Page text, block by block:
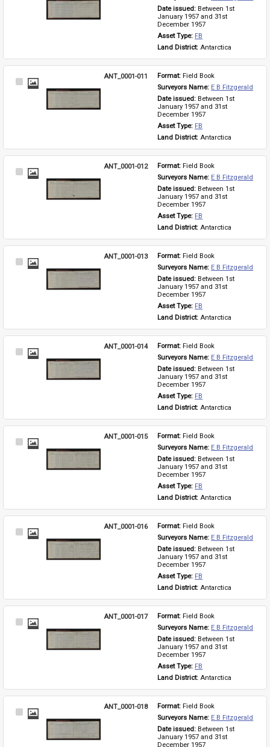
Date issued: Between 1st
January 1957 and 31st
December 1957
Asset Type: FB
Land District: Antarctica
Select
ANT_0001-011 Format: Field Book
Surveyors Name: E B Fitzgerald
Date issued: Between 1st
January 1957 and 31st
December 1957
Asset Type: FB
Land District: Antarctica
Select
ANT_0001-012 Format: Field Book
Surveyors Name: E B Fitzgerald
Date issued: Between 1st
January 1957 and 31st
December 1957
Asset Type: FB
Land District: Antarctica
Select
ANT_0001-013 Format: Field Book
Surveyors Name: E B Fitzgerald
Date issued: Between 1st
January 1957 and 31st
December 1957
Asset Type: FB
Land District: Antarctica
Select
ANT_0001-014 Format: Field Book
Surveyors Name: E B Fitzgerald
Date issued: Between 1st
January 1957 and 31st
December 1957
Asset Type: FB
Land District: Antarctica
Select
ANT_0001-015 Format: Field Book
Surveyors Name: E B Fitzgerald
Date issued: Between 1st
January 1957 and 31st
December 1957
Asset Type: FB
Land District: Antarctica
Select
ANT_0001-016 Format: Field Book
Surveyors Name: E B Fitzgerald
Date issued: Between 1st
January 1957 and 31st
December 1957
Asset Type: FB
Land District: Antarctica
Select
ANT_0001-017 Format: Field Book
Surveyors Name: E B Fitzgerald
Date issued: Between 1st
January 1957 and 31st
December 1957
Asset Type: FB
Land District: Antarctica
Select
ANT_0001-018 Format: Field Book
Surveyors Name: E B Fitzgerald
Date issued: Between 1st
January 1957 and 31st
December 1957